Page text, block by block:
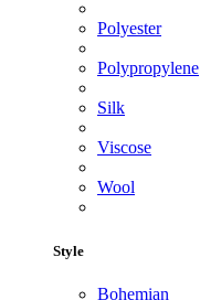
Polyester
Polypropylene
Silk
Viscose
Wool
Style
Bohemian